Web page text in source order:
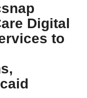
Digital
to